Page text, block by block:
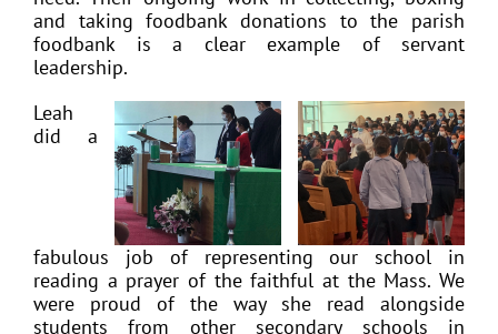
and taking foodbank donations to the parish
foodbank is a clear example of servant
leadership.
Leah
did a
fabulous job of representing our school in
reading a prayer of the faithful at the Mass. We
were proud of the way she read alongside
students from other secondary schools in